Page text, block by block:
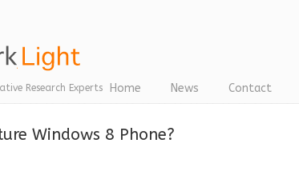
Research Experts Home News Contact
Windows 8 Phone?